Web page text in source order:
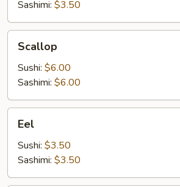
Sashimi: $3.50
Scallop
Sushi: $6.00
Sashimi: $6.00
Eel
Sushi: $3.50
Sashimi: $3.50